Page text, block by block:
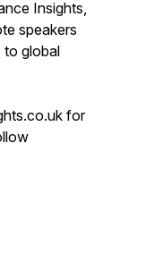
Insights,
speakers
to global
for